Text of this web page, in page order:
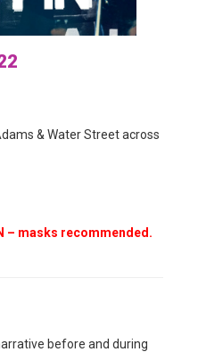
& Water Street across
– masks recommended.
before and during